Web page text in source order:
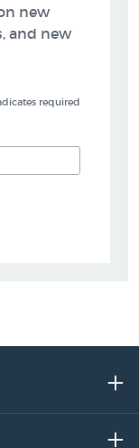
new
and new
required